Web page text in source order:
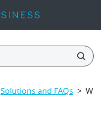
Solutions and FAQs >